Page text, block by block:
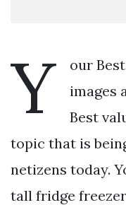
Y
our
images
Best
topic that is
netizens today.
tall fridge